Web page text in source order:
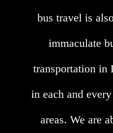
bus travel is
immaculate
transportation in
in each and
areas. We are